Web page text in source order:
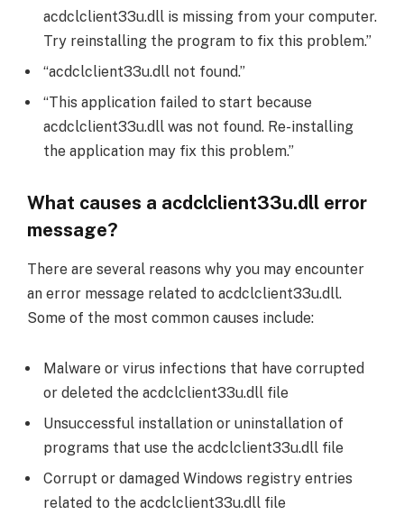
acdclclient33u.dll is missing from your computer.
Try reinstalling the program to fix this problem.”
“acdclclient33u.dll not found.”
“This application failed to start because
acdclclient33u.dll was not found. Re-installing
the application may fix this problem.”
What causes a acdclclient33u.dll error
message?
There are several reasons why you may encounter
an error message related to acdclclient33u.dll.
Some of the most common causes include:
Malware or virus infections that have corrupted
or deleted the acdclclient33u.dll file
Unsuccessful installation or uninstallation of
programs that use the acdclclient33u.dll file
Corrupt or damaged Windows registry entries
related to the acdclclient33u.dll file